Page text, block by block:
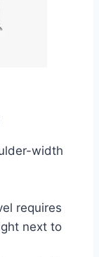
width
requires
next to